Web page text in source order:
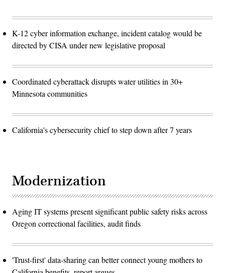
K-12 cyber information exchange, incident catalog would be
directed by CISA under new legislative proposal
Coordinated cyberattack disrupts water utilities in 30+
Minnesota communities
California's cybersecurity chief to step down after 7 years
Modernization
Aging IT systems present significant public safety risks across
Oregon correctional facilities, audit finds
'Trust-first' data-sharing can better connect young mothers to